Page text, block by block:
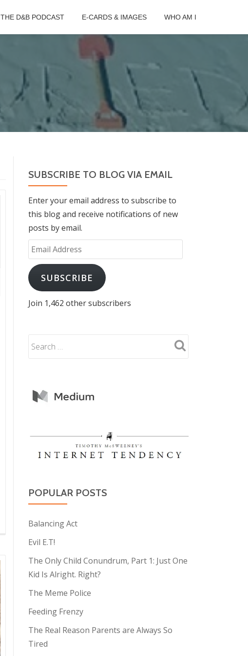
THE D&B PODCAST E-CARDS & IMAGES WHO AM I
SUBSCRIBE TO BLOG VIA EMAIL
Enter your email address to subscribe to
this blog and receive notifications of new
posts by email.
Email
Address
SUBSCRIBE
Join 1,462 other subscribers
POPULAR POSTS
Balancing Act
Evil E.T!
The Only Child Conundrum, Part 1: Just One
Kid Is Alright. Right?
The Meme Police
Feeding Frenzy
The Real Reason Parents are Always So
Tired